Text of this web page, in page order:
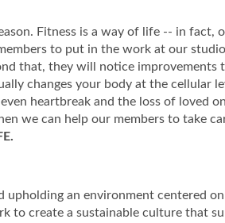
Fitness is a way of life -- in fact,
to put in the work at our
that, they will notice improvements
changes your body at the cellular
heartbreak and the loss of loved
we can help our members to take
an environment centered
to create a sustainable culture that